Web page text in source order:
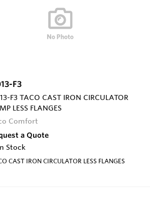
F3
F3 TACO CAST IRON CIRCULATOR
LESS FLANGES
Comfort
a Quote
Stock
CAST IRON CIRCULATOR LESS FLANGES